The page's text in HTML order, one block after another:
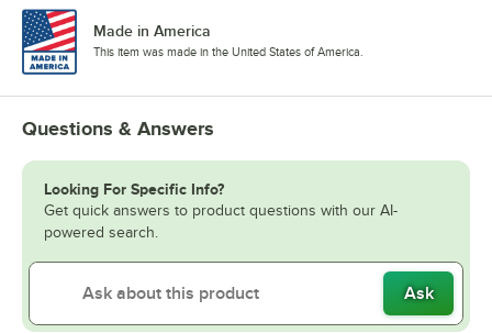
Made in America
This item was made in the United States of America.
Questions & Answers
Looking For Specific Info?
Get quick answers to product questions with our AI-
powered search.
Ask